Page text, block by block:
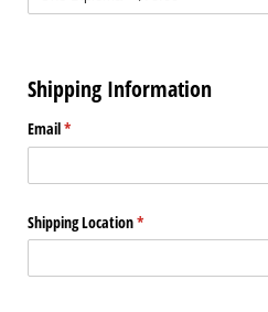
Shipping Information
Email*
(required)
Shipping Location*
(required)